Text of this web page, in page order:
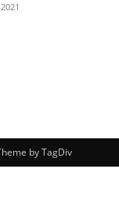
by TagDiv